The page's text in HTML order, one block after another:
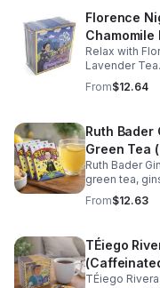
Florence
Free)-
Relax with
Lavender
stress,
nighttime
From$12.64
Ruth Bader
Green Tea
Cube)
Ruth Bader
green tea,
and wellness.
revitalizing.
From$12.63
TÉiego
TÉiego